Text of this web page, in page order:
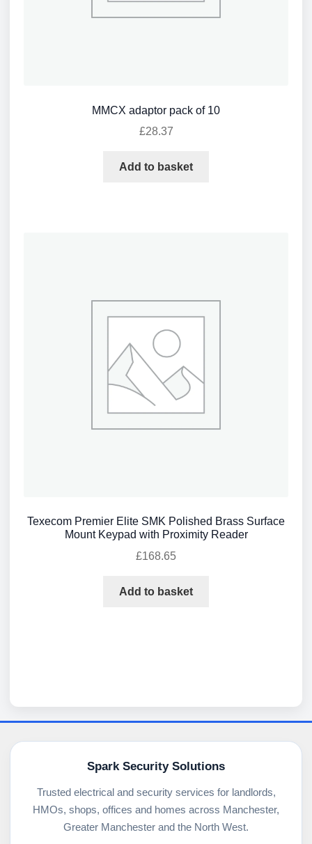
MMCX adaptor pack of 10
£28.37
Add to basket
Texecom Premier Elite SMK Polished Brass Surface
Mount Keypad with Proximity Reader
£168.65
Add to basket
Spark Security Solutions
Trusted electrical and security services for landlords,
HMOs, shops, offices and homes across Manchester,
Greater Manchester and the North West.